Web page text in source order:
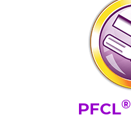
PFCL®